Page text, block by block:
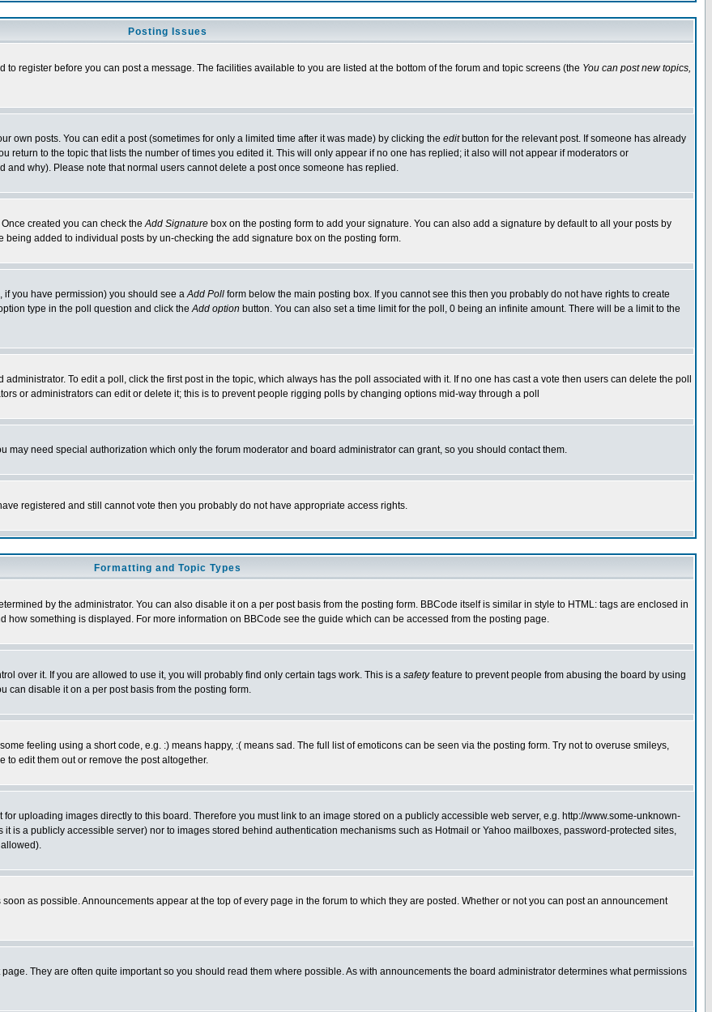
Posting Issues
register before you can post a message. The facilities available to you are listed at the bottom of the forum and topic screens (the You can post new topics,
own posts. You can edit a post (sometimes for only a limited time after it was made) by clicking the editbutton for the relevant post. If someone has already
return to the topic that lists the number of times you edited it. This will only appear if no one has replied; it also will not appear if moderators or
why). Please note that normal users cannot delete a post once someone has replied.
created you can check theAdd Signature box on the posting form to add your signature. You can also add a signature by default to all your posts by
added to individual posts by un-checking the add signature box on the posting form.
if you have permission) you should see aAdd Poll form below the main posting box. If you cannot see this then you probably do not have rights to create
type in the poll question and click theAdd option button. You can also set a time limit for the poll, 0 being an infinite amount. There will be a limit to the
To edit a poll, click the first post in the topic, which always has the poll associated with it. If no one has cast a vote then users can delete the poll
or administrators can edit or delete it; this is to prevent people rigging polls by changing options mid-way through a poll
may need special authorization which only the forum moderator and board administrator can grant, so you should contact them.
registered and still cannot vote then you probably do not have appropriate access rights.
Formatting and Topic Types
by the administrator. You can also disable it on a per post basis from the posting form. BBCode itself is similar in style to HTML: tags are enclosed in
how something is displayed. For more information on BBCode see the guide which can be accessed from the posting page.
over it. If you are allowed to use it, you will probably find only certain tags work. This is a safetyfeature to prevent people from abusing the board by using
can disable it on a per post basis from the posting form.
feeling using a short code, e.g. :) means happy, :( means sad. The full list of emoticons can be seen via the posting form. Try not to overuse smileys,
edit them out or remove the post altogether.
uploading images directly to this board. Therefore you must link to an image stored on a publicly accessible web server, e.g. http://www.some-unknown-
is a publicly accessible server) nor to images stored behind authentication mechanisms such as Hotmail or Yahoo mailboxes, password-protected sites,
as possible. Announcements appear at the top of every page in the forum to which they are posted. Whether or not you can post an announcement
They are often quite important so you should read them where possible. As with announcements the board administrator determines what permissions